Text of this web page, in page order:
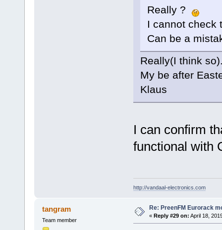
Really ?
I cannot check
Can be a
Really(I think
My be after
Klaus
I can confirm
functional with
http://vandaal-electronics.com
tangram
Team member
Re: PreenFM Eurorack
« Reply #29 on: April 18,